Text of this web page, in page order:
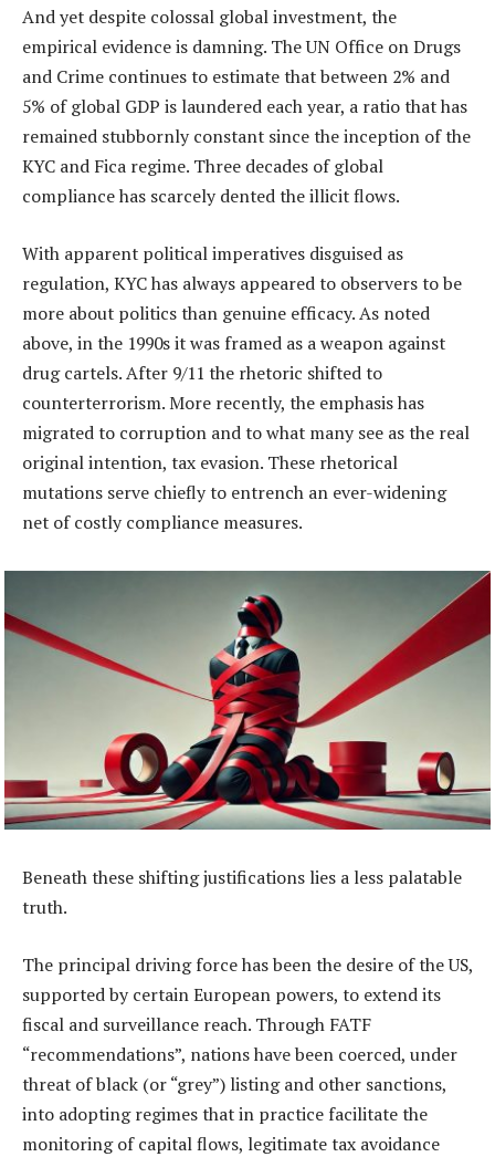
And yet despite colossal global investment, the
empirical evidence is damning. The UN Office on Drugs
and Crime continues to estimate that between 2% and
5% of global GDP is laundered each year, a ratio that has
remained stubbornly constant since the inception of the
KYC and Fica regime. Three decades of global
compliance has scarcely dented the illicit flows.
With apparent political imperatives disguised as
regulation, KYC has always appeared to observers to be
more about politics than genuine efficacy. As noted
above, in the 1990s it was framed as a weapon against
drug cartels. After 9/11 the rhetoric shifted to
counterterrorism. More recently, the emphasis has
migrated to corruption and to what many see as the real
original intention, tax evasion. These rhetorical
mutations serve chiefly to entrench an ever-widening
net of costly compliance measures.
Beneath these shifting justifications lies a less palatable
truth.
The principal driving force has been the desire of the US,
supported by certain European powers, to extend its
fiscal and surveillance reach. Through FATF
“recommendations”, nations have been coerced, under
threat of black (or “grey”) listing and other sanctions,
into adopting regimes that in practice facilitate the
monitoring of capital flows, legitimate tax avoidance